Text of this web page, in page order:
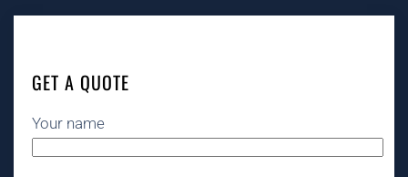
GET A QUOTE
Your name